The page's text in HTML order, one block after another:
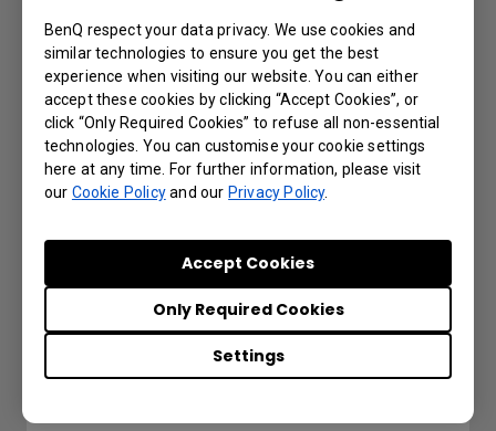
BenQ respect your data privacy. We use cookies and
similar technologies to ensure you get the best
experience when visiting our website. You can either
accept these cookies by clicking “Accept Cookies”, or
click “Only Required Cookies” to refuse all non-essential
technologies. You can customise your cookie settings
here at any time. For further information, please visit
our Cookie Policyand our Privacy Policy.
Settings
Only Required Cookies
Accept Cookies
Why can't PointWrite driver be activated
after installation?
3D is not working or getting lost sync on
my projector. How can I fix it?
function on the projector?
Why is some of the color only looks
different with monitor output in high-brightness
model?